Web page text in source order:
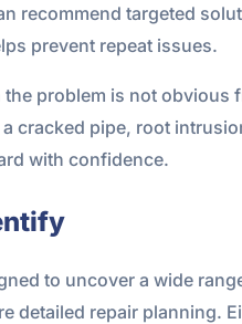
recommend targeted
prevent repeat issues.
problem is not
cracked pipe, root
with confidence.
to uncover a wide
detailed repair planning.